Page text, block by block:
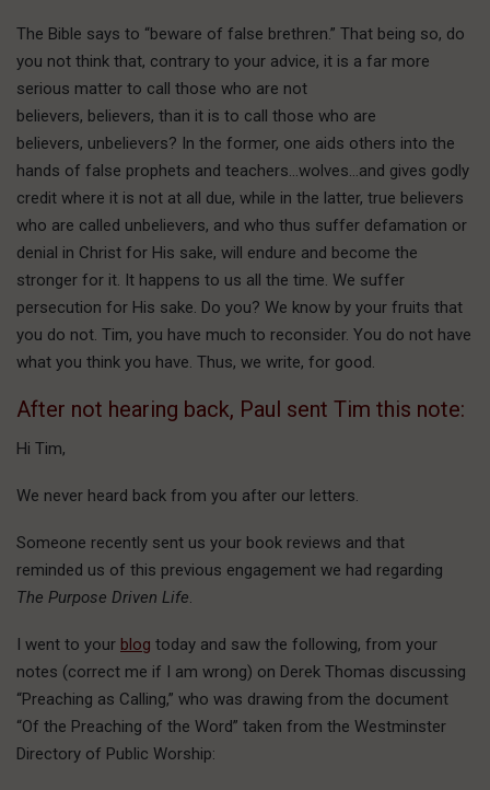
The Bible says to “beware of false brethren.” That being so, do
you not think that, contrary to your advice, it is a far more
serious matter to call those who are not
believers, believers, than it is to call those who are
believers, unbelievers? In the former, one aids others into the
hands of false prophets and teachers…wolves…and gives godly
credit where it is not at all due, while in the latter, true believers
who are called unbelievers, and who thus suffer defamation or
denial in Christ for His sake, will endure and become the
stronger for it. It happens to us all the time. We suffer
persecution for His sake. Do you? We know by your fruits that
you do not. Tim, you have much to reconsider. You do not have
what you think you have. Thus, we write, for good.
After not hearing back, Paul sent Tim this note:
Hi Tim,
We never heard back from you after our letters.
Someone recently sent us your book reviews and that
reminded us of this previous engagement we had regarding
The Purpose Driven Life.
I went to your blog today and saw the following, from your
notes (correct me if I am wrong) on Derek Thomas discussing
“Preaching as Calling,” who was drawing from the document
“Of the Preaching of the Word” taken from the Westminster
Directory of Public Worship: